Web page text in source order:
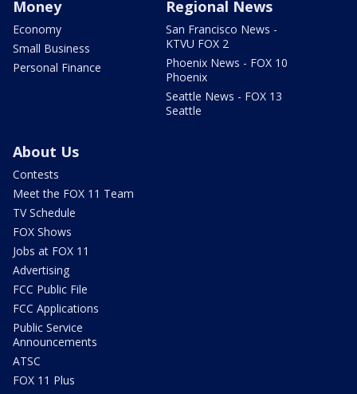
Money
Economy
Small Business
Personal Finance
Regional News
San Francisco News -
KTVU FOX 2
Phoenix News - FOX 10
Phoenix
Seattle News - FOX 13
Seattle
About Us
Contests
Meet the FOX 11 Team
TV Schedule
FOX Shows
Jobs at FOX 11
Advertising
FCC Public File
FCC Applications
Public Service
Announcements
ATSC
FOX 11 Plus